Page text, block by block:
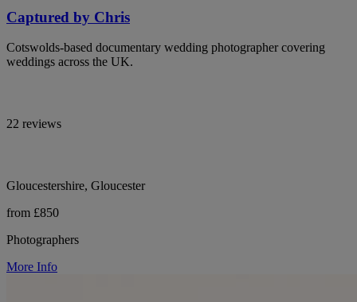
Captured by Chris
Cotswolds-based documentary wedding photographer covering
weddings across the UK.
22 reviews
Gloucestershire, Gloucester
from £850
Photographers
More Info